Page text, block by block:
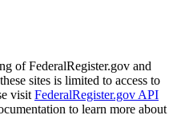
of FederalRegister.gov and
sites is limited to access to
visit FederalRegister.gov API
to learn more about